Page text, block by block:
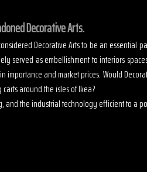
Decorative Arts.
Decorative Arts to be an
served as embellishment to interiors
importance and market prices. Would
around the isles of Ikea?
the industrial technology efficient to a